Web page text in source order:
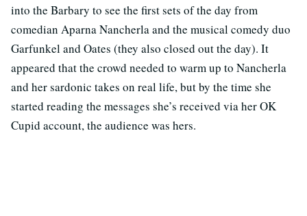
into the Barbary to see the first sets of the day from
comedian Aparna Nancherla and the musical comedy duo
Garfunkel and Oates (they also closed out the day). It
appeared that the crowd needed to warm up to Nancherla
and her sardonic takes on real life, but by the time she
started reading the messages she’s received via her OK
Cupid account, the audience was hers.